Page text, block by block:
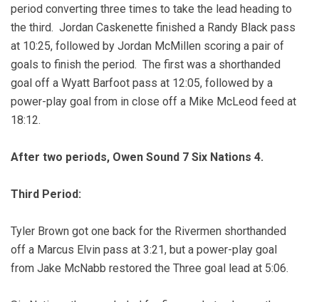
period converting three times to take the lead heading to
the third. Jordan Caskenette finished a Randy Black pass
at 10:25, followed by Jordan McMillen scoring a pair of
goals to finish the period. The first was a shorthanded
goal off a Wyatt Barfoot pass at 12:05, followed by a
power-play goal from in close off a Mike McLeod feed at
18:12.
After two periods, Owen Sound 7 Six Nations 4.
Third Period:
Tyler Brown got one back for the Rivermen shorthanded
off a Marcus Elvin pass at 3:21, but a power-play goal
from Jake McNabb restored the Three goal lead at 5:06.